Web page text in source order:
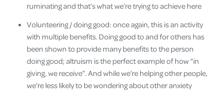
ruminating and that’s what we’re trying to achieve here
Volunteering / doing good: once again, this is an activity
with multiple benefits. Doing good to and for others has
been shown to provide many benefits to the person
doing good; altruism is the perfect example of how “in
giving, we receive”. And while we’re helping other people,
we’re less likely to be wondering about other anxiety